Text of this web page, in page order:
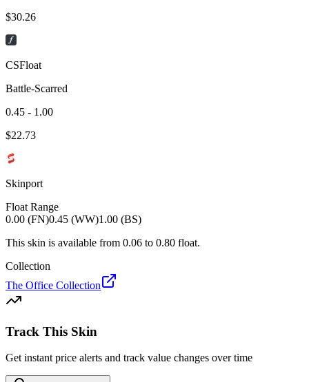
$30.26
CSFloat
Battle-Scarred
0.45 - 1.00
$22.73
Skinport
Float Range
0.00 (FN)0.45 (WW)1.00 (BS)
This skin is available from 0.06 to 0.80 float.
Collection
The Office Collection
Track This Skin
Get instant price alerts and track value changes over time